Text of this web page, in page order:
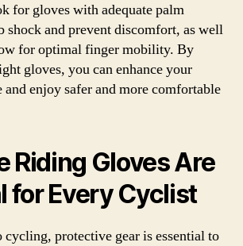
for gloves with adequate palm
shock and prevent discomfort, as well
for optimal finger mobility. By
gloves, you can enhance your
enjoy safer and more comfortable
Riding Gloves Are
for Every Cyclist
cycling, protective gear is essential to